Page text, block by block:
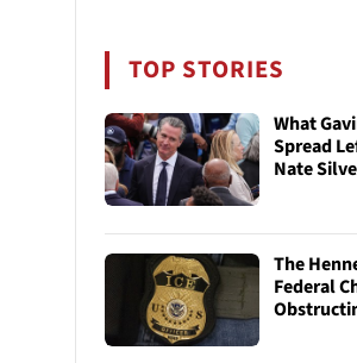
TOP STORIES
What
Spread
Nate
The
Federal